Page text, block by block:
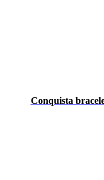
Conquista